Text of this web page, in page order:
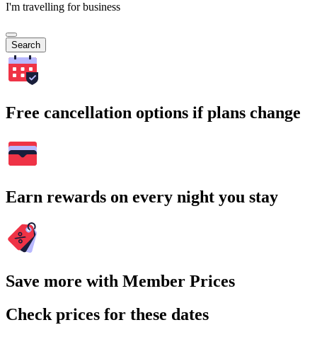
I'm travelling for business
Search
Free cancellation options if plans change
Earn rewards on every night you stay
Save more with Member Prices
Check prices for these dates